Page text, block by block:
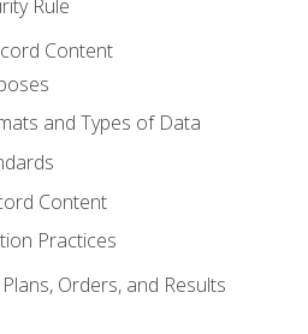
Rule
Content
and Types of Data
Content
Practices
Orders, and Results